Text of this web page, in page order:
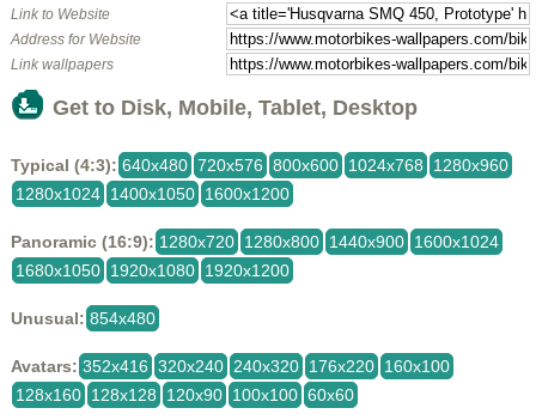
Link to Website
Address for Website
Link wallpapers
Get to Disk, Mobile, Tablet, Desktop
Typical (4:3): 640x480 720x576 800x600 1024x768
1280x960
1280x1024 1400x1050 1600x1200
Panoramic (16:9): 1280x720 1280x800 1440x900 1600x1024
1680x1050 1920x1080 1920x1200
Unusual: 854x480
Avatars: 352x416 320x240 240x320 176x220 160x100
128x160 128x128 120x90 100x100 60x60